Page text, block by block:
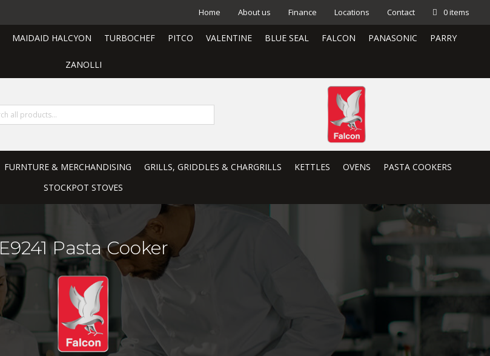
Home About us Finance Locations Contact 0 items
MAIDAID HALCYON TURBOCHEF PITCO VALENTINE BLUE SEAL FALCON PANASONIC PARRY
ZANOLLI
FURNTURE & MERCHANDISING GRILLS, GRIDDLES & CHARGRILLS KETTLES OVENS
PASTA COOKERS
STOCKPOT STOVES
E9241 Pasta Cooker